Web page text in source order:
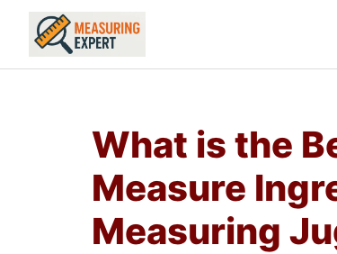
Skip
content
What is the
Measure
Measuring